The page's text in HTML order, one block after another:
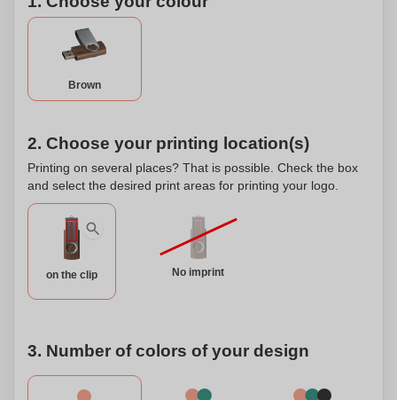
Brown
2. Choose your printing location(s)
Printing on several places? That is possible. Check the box
and select the desired print areas for printing your logo.
on the clip No imprint
3. Number of colors of your design